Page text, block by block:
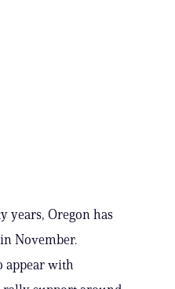
years, Oregon has
November.
appear with